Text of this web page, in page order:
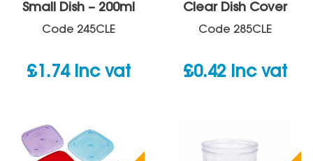
Small Dish – 200ml
Code 245CLE
£1.74 inc vat
Clear Dish Cover
Code 285CLE
£0.42 inc vat